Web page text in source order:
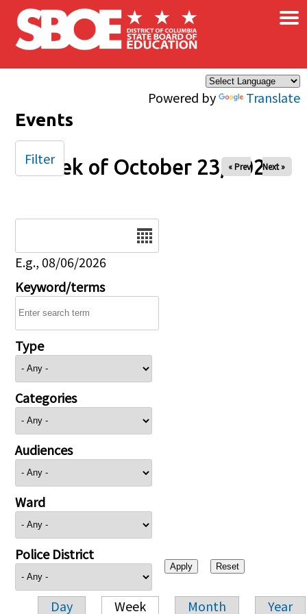
Skip to main content
Powered by Translate
×
Events
Week of October 23, 2025
« Prev Next »
E.g., 08/06/2026
Keyword/terms
Type
Categories
Audiences
Ward
Police District
Day Week Month Year
Filter